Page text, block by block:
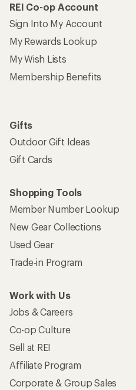
REI Co-op Account
Sign Into My Account
My Rewards Lookup
My Wish Lists
Membership Benefits
Gifts
Outdoor Gift Ideas
Gift Cards
Shopping Tools
Member Number Lookup
New Gear Collections
Used Gear
Trade-in Program
Work with Us
Jobs & Careers
Co-op Culture
Sell at REI
Affiliate Program
Corporate & Group Sales